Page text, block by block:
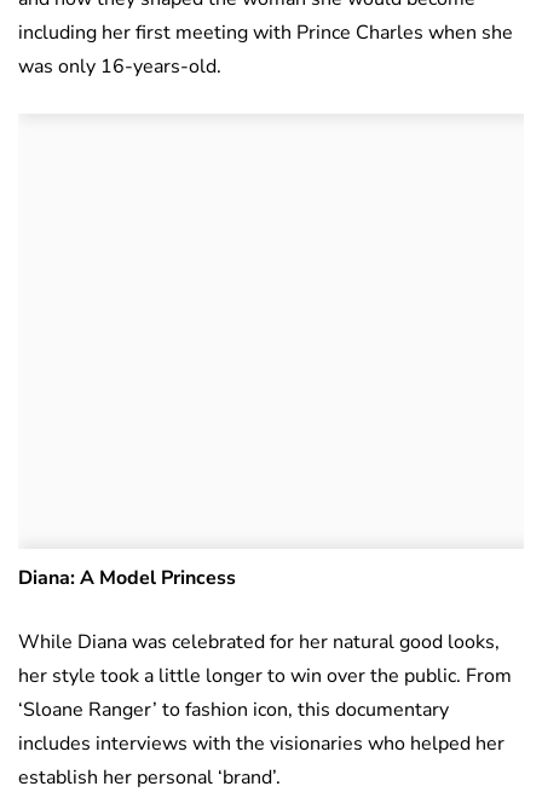
including her first meeting with Prince Charles when she
was only 16-years-old.
Diana: A Model Princess
While Diana was celebrated for her natural good looks,
her style took a little longer to win over the public. From
‘Sloane Ranger’ to fashion icon, this documentary
includes interviews with the visionaries who helped her
establish her personal ‘brand’.